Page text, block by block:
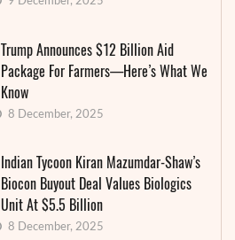
Trump Announces $12 Billion Aid
Package For Farmers—Here’s What We
Know
8 December, 2025
Indian Tycoon Kiran Mazumdar-Shaw’s
Biocon Buyout Deal Values Biologics
Unit At $5.5 Billion
8 December, 2025